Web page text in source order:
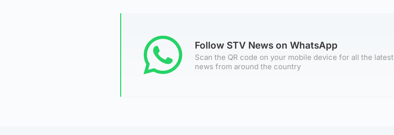
Follow STV News on WhatsApp
Scan the QR code on your mobile device for all the latest
news from around the country